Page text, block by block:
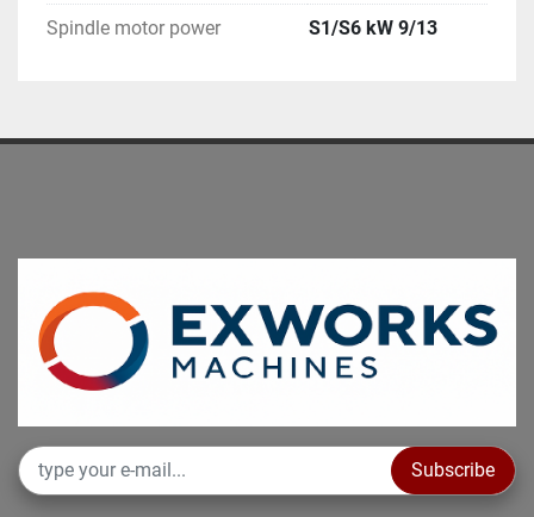
Axial feed of tailstock daN 1,200
Supply voltage 400 V (50 Hz)
Spindle motor power S1/S6 kW 9/13
Subscribe